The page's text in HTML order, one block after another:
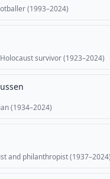
(1993–2024)
survivor (1923–2024)
(1934–2024)
and philanthropist (1937–2024)